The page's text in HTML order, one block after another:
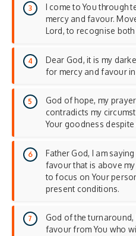
I come to You through
mercy and favour.
Lord, to recognise
Dear God, it is my
for mercy and favour
God of hope, my
contradicts my
Your goodness
Father God, I am
favour that is above
to focus on Your
present conditions.
God of the turnaround,
favour from You who